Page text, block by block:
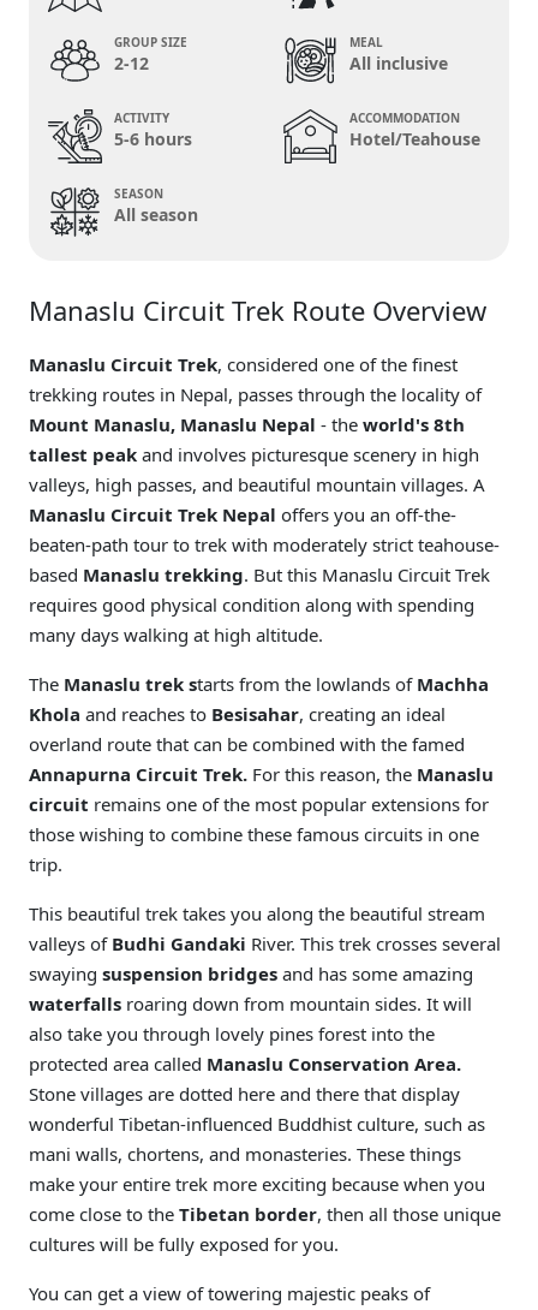
GROUP SIZE
2-12
MEAL
All inclusive
ACTIVITY
5-6 hours
ACCOMMODATION
Hotel/Teahouse
SEASON
All season
Manaslu Circuit Trek Route Overview
Manaslu Circuit Trek, considered one of the finest
trekking routes in Nepal, passes through the locality of
Mount Manaslu, Manaslu Nepal - the world's 8th
tallest peak and involves picturesque scenery in high
valleys, high passes, and beautiful mountain villages. A
Manaslu Circuit Trek Nepal offers you an off-the-
beaten-path tour to trek with moderately strict teahouse-
based Manaslu trekking. But this Manaslu Circuit Trek
requires good physical condition along with spending
many days walking at high altitude.
The Manaslu trek starts from the lowlands of Machha
Khola and reaches to Besisahar, creating an ideal
overland route that can be combined with the famed
Annapurna Circuit Trek. For this reason, the Manaslu
circuit remains one of the most popular extensions for
those wishing to combine these famous circuits in one
trip.
This beautiful trek takes you along the beautiful stream
valleys of Budhi Gandaki River. This trek crosses several
swaying suspension bridges and has some amazing
waterfalls roaring down from mountain sides. It will
also take you through lovely pines forest into the
protected area called Manaslu Conservation Area.
Stone villages are dotted here and there that display
wonderful Tibetan-influenced Buddhist culture, such as
mani walls, chortens, and monasteries. These things
make your entire trek more exciting because when you
come close to the Tibetan border, then all those unique
cultures will be fully exposed for you.
You can get a view of towering majestic peaks of